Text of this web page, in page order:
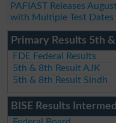
PAFIAST Releases
with Multiple Test Dates
Primary Results 5th
FDE Federal Results
5th & 8th Result AJK
5th & 8th Result Sindh
BISE Results